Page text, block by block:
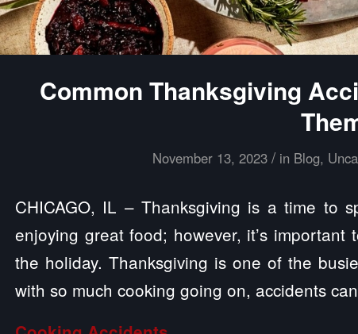
Common Thanksgiving
November 13, 2023 / in Blog,
CHICAGO, IL – Thanksgiving is a time to
enjoying great food; however, it’s
the holiday. Thanksgiving is one of the
with so much cooking going on, accidents